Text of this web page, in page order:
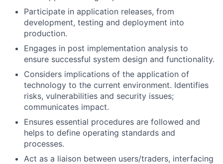
Participate in application releases, from
development, testing and deployment into
production.
Engages in post implementation analysis to
ensure successful system design and functionality.
Considers implications of the application of
technology to the current environment. Identifies
risks, vulnerabilities and security issues;
communicates impact.
Ensures essential procedures are followed and
helps to define operating standards and
processes.
Act as a liaison between users/traders, interfacing